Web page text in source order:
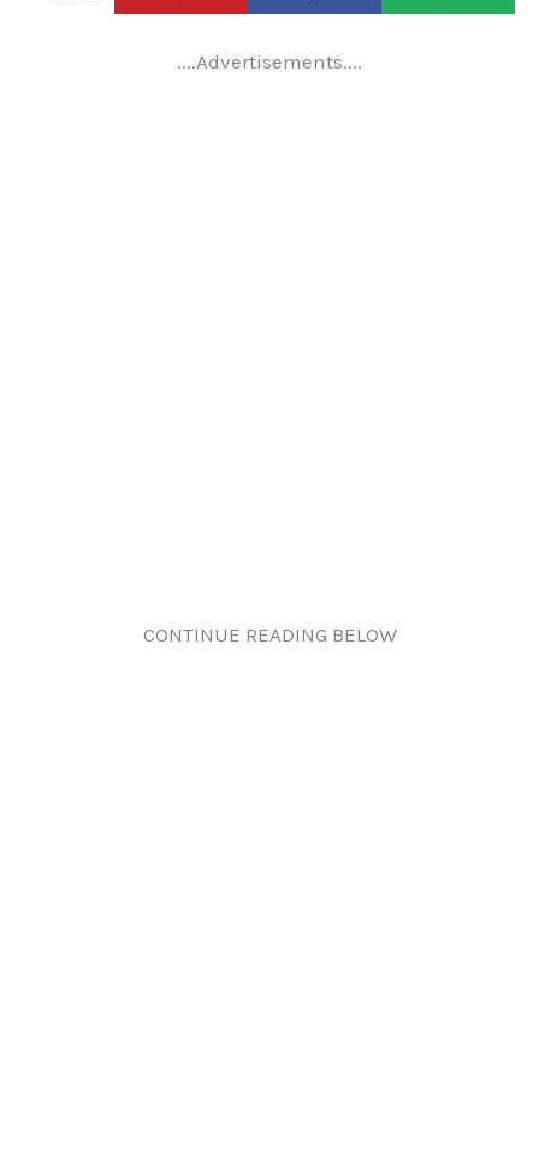
....Advertisements....
CONTINUE READING BELOW